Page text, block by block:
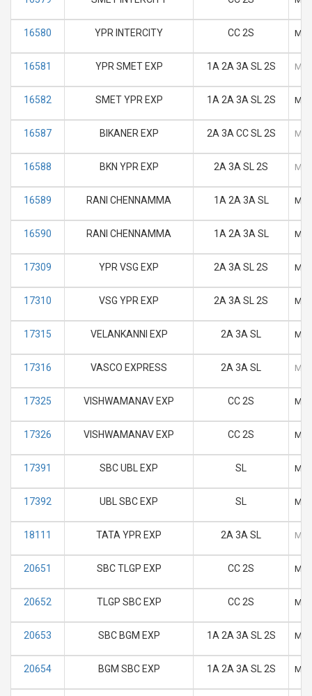
16580 YPR INTERCITY CC 2S M
16581 YPR SMET EXP 1A 2A 3A SL 2S M
16582 SMET YPR EXP 1A 2A 3A SL 2S M
16587 BIKANER EXP 2A 3A CC SL 2S M
16588 BKN YPR EXP 2A 3A SL 2S M
16589 RANI CHENNAMMA 1A 2A 3A SL M
16590 RANI CHENNAMMA 1A 2A 3A SL M
17309 YPR VSG EXP 2A 3A SL 2S M
17310 VSG YPR EXP 2A 3A SL 2S M
17315 VELANKANNI EXP 2A 3A SL M
17316 VASCO EXPRESS 2A 3A SL M
17325 VISHWAMANAV EXP CC 2S M
17326 VISHWAMANAV EXP CC 2S M
17391 SBC UBL EXP SL M
17392 UBL SBC EXP SL M
18111 TATA YPR EXP 2A 3A SL M
20651 SBC TLGP EXP CC 2S M
20652 TLGP SBC EXP CC 2S M
20653 SBC BGM EXP 1A 2A 3A SL 2S M
20654 BGM SBC EXP 1A 2A 3A SL 2S M